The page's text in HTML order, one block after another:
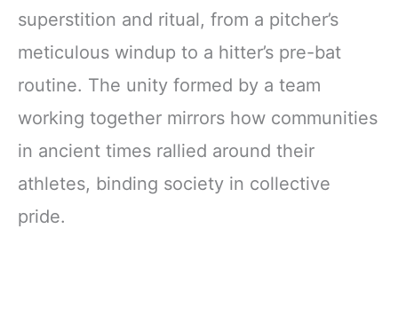
superstition and ritual, from a pitcher’s
meticulous windup to a hitter’s pre-bat
routine. The unity formed by a team
working together mirrors how communities
in ancient times rallied around their
athletes, binding society in collective
pride.